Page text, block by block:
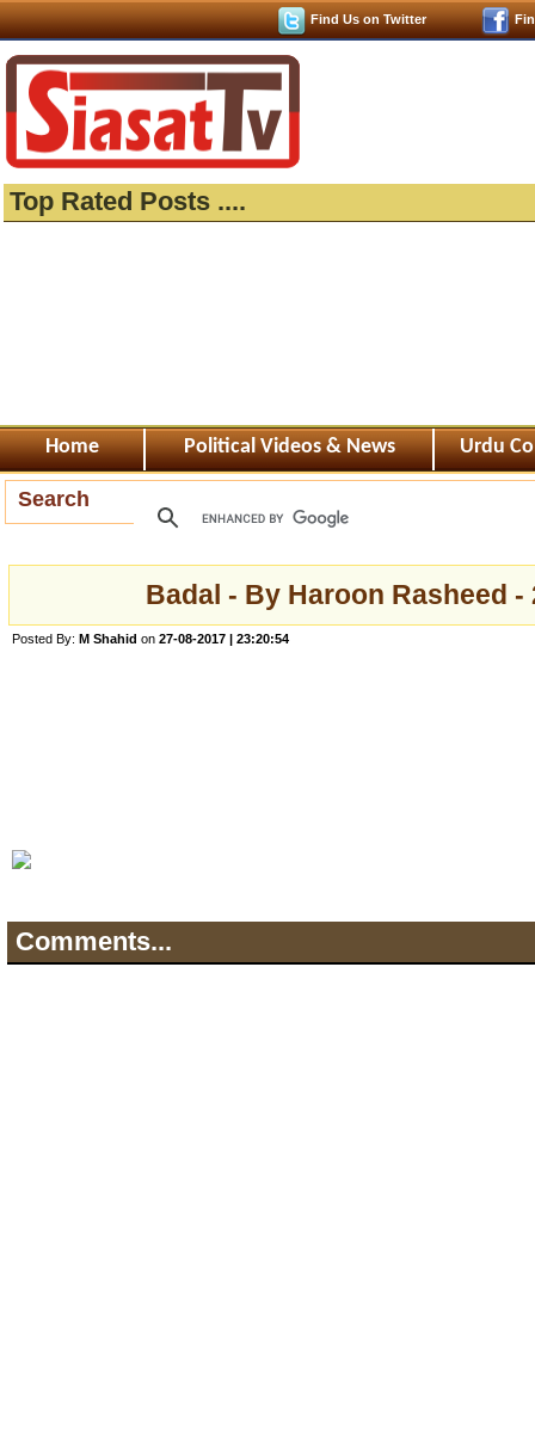
Find Us on Twitter
Top Rated Posts ....
Home Political Videos & News Urdu
Search
Badal - By Haroon Rasheed -
Posted By: M Shahid on 27-08-2017 | 23:20:54
Comments...